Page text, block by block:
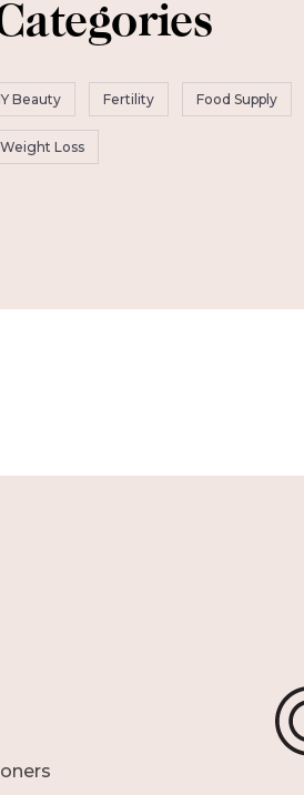
Beauty Fertility Food Supply
Weight Loss